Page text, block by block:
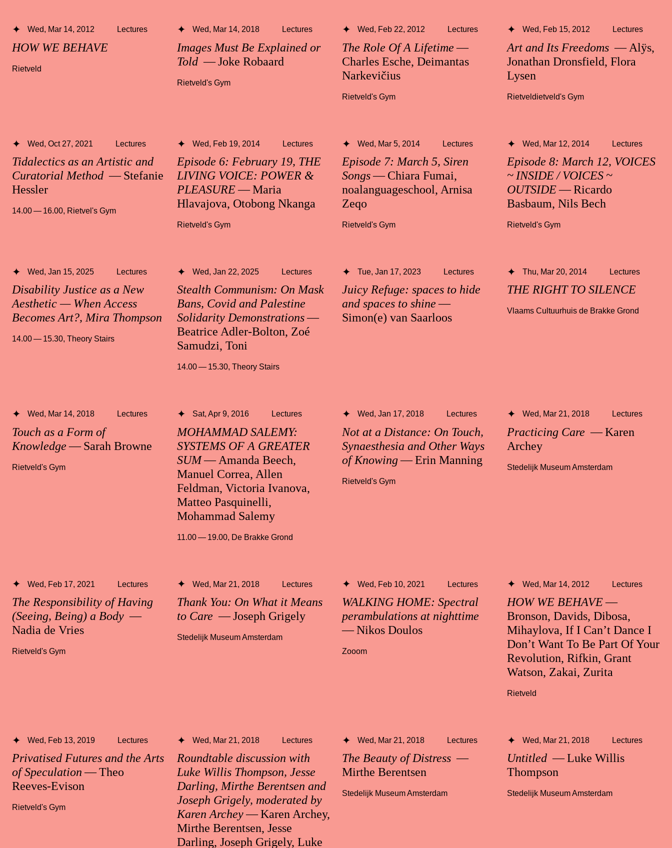
HOW WE BEHAVE
Wed, Mar 14, 2012 Lectures
Rietveld
Images Must Be Explained or
Told — Joke Robaard
Wed, Mar 14, 2018 Lectures
Rietveld's Gym
The Role Of A Lifetime—
Charles Esche, Deimantas
Narkevičius
Wed, Feb 22, 2012 Lectures
Rietveld's Gym
Art and Its Freedoms — Alÿs,
Jonathan Dronsfield, Flora
Lysen
Wed, Feb 15, 2012 Lectures
Rietveldietveld's Gym
Tidalectics as an Artistic and
Curatorial Method — Stefanie
Hessler
Wed, Oct 27, 2021 Lectures
14.00 — 16.00, Rietvel's Gym
Episode 6: February 19, THE
LIVING VOICE: POWER &
PLEASURE— Maria
Hlavajova, Otobong Nkanga
Wed, Feb 19, 2014 Lectures
Rietveld's Gym
Episode 7: March 5, Siren
Songs— Chiara Fumai,
noalanguageschool, Arnisa
Zeqo
Wed, Mar 5, 2014 Lectures
Rietveld's Gym
Episode 8: March 12, VOICES
~ INSIDE / VOICES ~
OUTSIDE— Ricardo
Basbaum, Nils Bech
Wed, Mar 12, 2014 Lectures
Rietveld's Gym
Disability Justice as a New
Aesthetic — When Access
Becomes Art?, Mira Thompson
Wed, Jan 15, 2025 Lectures
14.00 — 15.30, Theory Stairs
Stealth Communism: On Mask
Bans, Covid and Palestine
Solidarity Demonstrations—
Beatrice Adler-Bolton, Zoé
Samudzi, Toni
Wed, Jan 22, 2025 Lectures
14.00 — 15.30, Theory Stairs
Juicy Refuge: spaces to hide
and spaces to shine—
Simon(e) van Saarloos
Tue, Jan 17, 2023 Lectures
THE RIGHT TO SILENCE
Thu, Mar 20, 2014 Lectures
Vlaams Cultuurhuis de Brakke Grond
Touch as a Form of
Knowledge— Sarah Browne
Wed, Mar 14, 2018 Lectures
Rietveld's Gym
MOHAMMAD SALEMY:
SYSTEMS OF A GREATER
SUM— Amanda Beech,
Manuel Correa, Allen
Feldman, Victoria Ivanova,
Matteo Pasquinelli,
Mohammad Salemy
Sat, Apr 9, 2016 Lectures
11.00 — 19.00, De Brakke Grond
Not at a Distance: On Touch,
Synaesthesia and Other Ways
of Knowing— Erin Manning
Wed, Jan 17, 2018 Lectures
Rietveld's Gym
Practicing Care — Karen
Archey
Wed, Mar 21, 2018 Lectures
Stedelijk Museum Amsterdam
The Responsibility of Having
(Seeing, Being) a Body —
Nadia de Vries
Wed, Feb 17, 2021 Lectures
Rietveld's Gym
Thank You: On What it Means
to Care — Joseph Grigely
Wed, Mar 21, 2018 Lectures
Stedelijk Museum Amsterdam
WALKING HOME: Spectral
perambulations at nighttime
— Nikos Doulos
Wed, Feb 10, 2021 Lectures
Zooom
HOW WE BEHAVE—
Bronson, Davids, Dibosa,
Mihaylova, If I Can’t Dance I
Don’t Want To Be Part Of Your
Revolution, Rifkin, Grant
Watson, Zakai, Zurita
Wed, Mar 14, 2012 Lectures
Rietveld
Privatised Futures and the Arts
of Speculation— Theo
Reeves-Evison
Wed, Feb 13, 2019 Lectures
Rietveld's Gym
Roundtable discussion with
Luke Willis Thompson, Jesse
Darling, Mirthe Berentsen and
Joseph Grigely, moderated by
Karen Archey— Karen Archey,
Mirthe Berentsen, Jesse
Darling, Joseph Grigely, Luke
Wed, Mar 21, 2018 Lectures
The Beauty of Distress —
Mirthe Berentsen
Wed, Mar 21, 2018 Lectures
Stedelijk Museum Amsterdam
Untitled — Luke Willis
Thompson
Wed, Mar 21, 2018 Lectures
Stedelijk Museum Amsterdam